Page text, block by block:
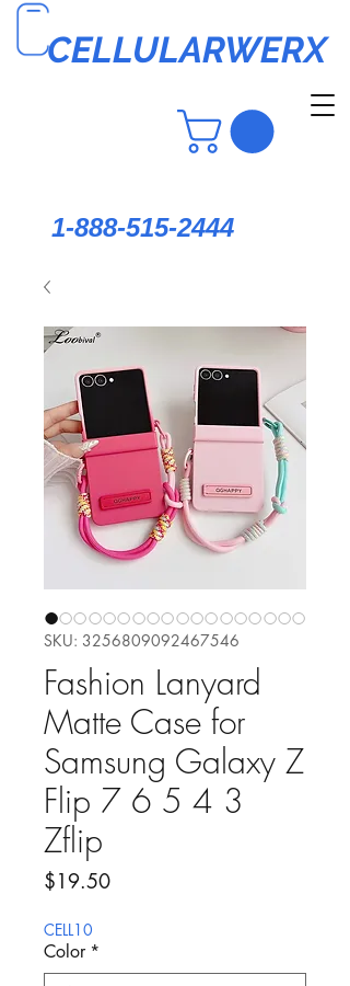
CELLULARWERX
1-888-515-2444
SKU: 3256809092467546
Fashion Lanyard
Matte Case for
Samsung Galaxy Z
Flip 7 6 5 4 3
Zflip
$19.50Precio
CELL10
Color *